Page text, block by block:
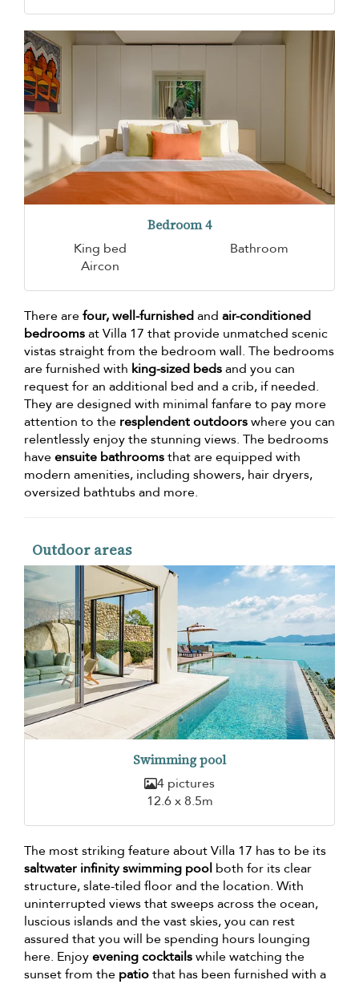
Bedroom 4
King bed
Bathroom
Aircon
There arefour, well-furnishedand air-conditioned
bedroomsat Villa 17 that provide unmatched scenic
vistas straight from the bedroom wall. The bedrooms
are furnished with king-sized bedsand you can
request for an additional bed and a crib, if needed.
They are designed with minimal fanfare to pay more
attention to the resplendent outdoorswhere you can
relentlessly enjoy the stunning views. The bedrooms
haveensuite bathroomsthat are equipped with
modern amenities, including showers, hair dryers,
oversized bathtubs and more.
Outdoor areas
Swimming pool
4 pictures
12.6 x 8.5m
The most striking feature about Villa 17 has to be its
saltwater infinity swimming pool both for its clear
structure, slate-tiled floor and the location. With
uninterrupted views that sweeps across the ocean,
luscious islands and the vast skies, you can rest
assured that you will be spending hours lounging
here. Enjoyevening cocktailswhile watching the
sunset from the patiothat has been furnished with a